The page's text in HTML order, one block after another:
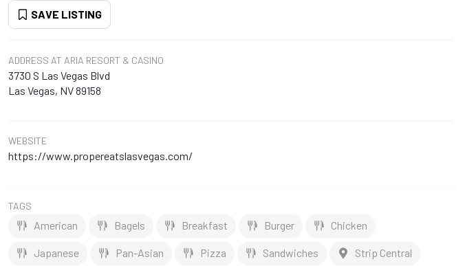
SAVE LISTING
ADDRESS AT ARIA RESORT & CASINO
3730 S Las Vegas Blvd
Las Vegas, NV 89158
WEBSITE
https://www.propereatslasvegas.com/
TAGS
American Bagels Breakfast Burger Chicken
Japanese Pan-Asian Pizza Sandwiches Strip Central